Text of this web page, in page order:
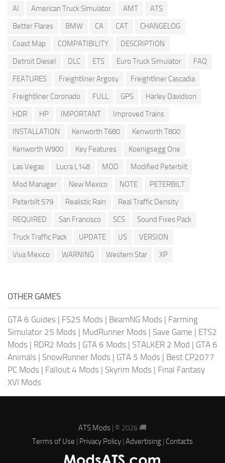
AI American Truck Simulator AMT
ATS
Better Flares
BMW CA CAT
CHANGELOG
Coast Map
COMPATIBILITY
DESCRIPTION
Detroit Diesel
DLC ETS Euro Truck Simulator
FAQ
FEATURES
Freightliner Argosy
Freightliner Cascadia
Freightliner Coronado
FULL GPS
Harley Davidson
HDR
HP IMPORTANT
Improved Trains
INSTALLATION
Kenworth T680
Kenworth T800
Kenworth W900
Key Features
Koenigsegg One
Las Vegas
Lucra L148 MOD
Modified Peterbilt
Mod Manager
New Mexico NOTE
PETERBILT
Peterbilt 579
Realistic Rain
Real Traffic Density
REQUIRED
San Francisco SCS
Sound Fixes Pack
Truck Traffic Pack
UPDATE US
VERSION
Viva Mexico
WARNING Western Star XP
OTHER GAMES
GTA 6 Guides | FS25 Mods | BeamNG Mods | Farming
Simulator 25 Mods | MudRunner Mods | Save Game | ETS2
Mods | RDR2 Mods | GTA 6 Mods | STALKER 2 Mod | GTA 6
Animals | SnowRunner Mods | GTA 5 Mods | Best CP2077
PC Mods | Fallout 4 Mods | Skyrim Mods | Final Fantasy
XVI Mods
ATS Mods | © 2026 🚚
Terms of Use | Privacy Policy | Advertising | Contacts